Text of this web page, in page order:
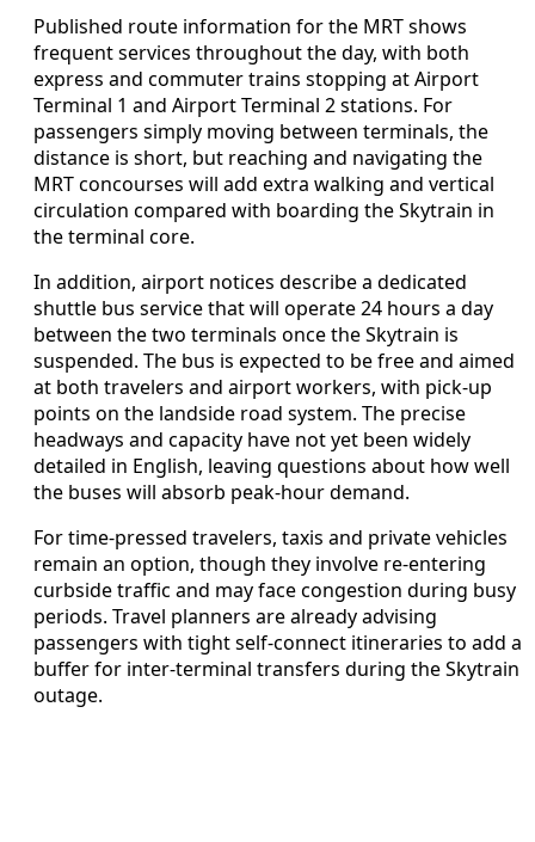
Published route information for the MRT shows
frequent services throughout the day, with both
express and commuter trains stopping at Airport
Terminal 1 and Airport Terminal 2 stations. For
passengers simply moving between terminals, the
distance is short, but reaching and navigating the
MRT concourses will add extra walking and vertical
circulation compared with boarding the Skytrain in
the terminal core.
In addition, airport notices describe a dedicated
shuttle bus service that will operate 24 hours a day
between the two terminals once the Skytrain is
suspended. The bus is expected to be free and aimed
at both travelers and airport workers, with pick-up
points on the landside road system. The precise
headways and capacity have not yet been widely
detailed in English, leaving questions about how well
the buses will absorb peak-hour demand.
For time-pressed travelers, taxis and private vehicles
remain an option, though they involve re-entering
curbside traffic and may face congestion during busy
periods. Travel planners are already advising
passengers with tight self-connect itineraries to add a
buffer for inter-terminal transfers during the Skytrain
outage.